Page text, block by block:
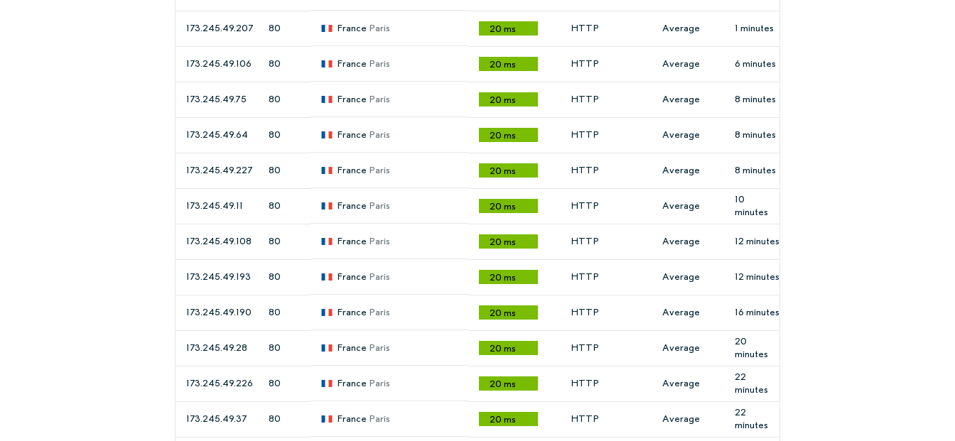
173.245.49.207 80 France Paris 20 ms HTTP Average 1 minutes
173.245.49.106 80 France Paris 20 ms HTTP Average 6 minutes
173.245.49.75 80 France Paris 20 ms HTTP Average 8 minutes
173.245.49.64 80 France Paris 20 ms HTTP Average 8 minutes
173.245.49.227 80 France Paris 20 ms HTTP Average 8 minutes
173.245.49.11 80 France Paris 20 ms HTTP Average
10
minutes
173.245.49.108 80 France Paris 20 ms HTTP Average 12 minutes
173.245.49.193 80 France Paris 20 ms HTTP Average 12 minutes
173.245.49.190 80 France Paris 20 ms HTTP Average 16 minutes
173.245.49.28 80 France Paris 20 ms HTTP Average
20
minutes
173.245.49.226 80 France Paris 20 ms HTTP Average
22
minutes
173.245.49.37 80 France Paris 20 ms HTTP Average
22
minutes